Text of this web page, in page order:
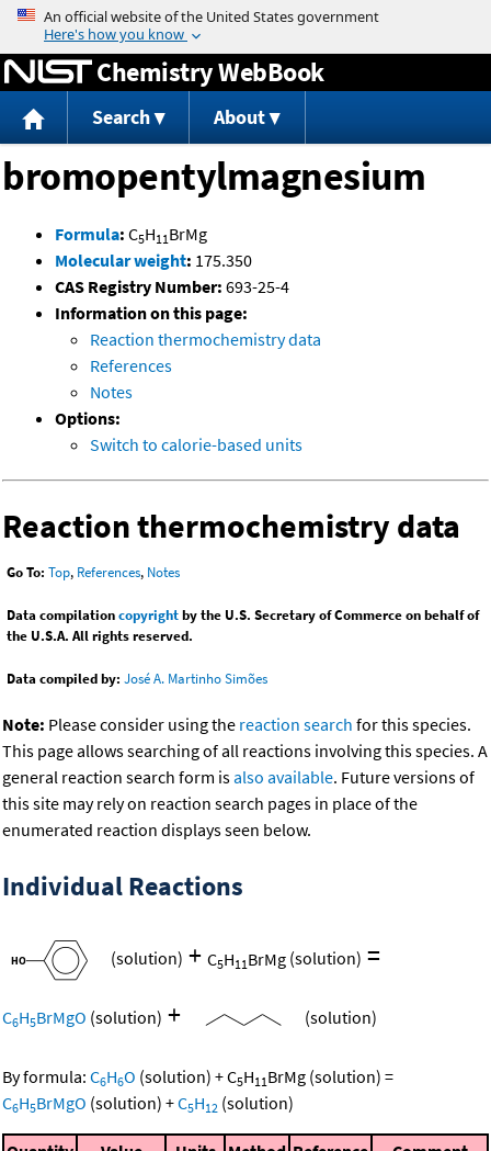
Jump to content
Chemistry WebBook
Search About
bromopentylmagnesium
Formula: C5H11BrMg
Molecular weight: 175.350
CAS Registry Number: 693-25-4
Information on this page:
Reaction thermochemistry data
References
Notes
Options:
Switch to calorie-based units
Reaction thermochemistry data
Go To: Top, References, Notes
Data compilationcopyrightby the U.S. Secretary of Commerce on behalf of
the U.S.A. All rights reserved.
Data compiled by: José A. Martinho Simões
Note: Please consider using the reaction search for this species.
This page allows searching of all reactions involving this species. A
general reaction search form isalso available. Future versions of
this site may rely on reaction search pages in place of the
enumerated reaction displays seen below.
Individual Reactions
(solution) + C5H11 BrMg (solution) =
C6H5BrMgO (solution) + (solution)
By formula: C6H6O (solution) +C5H11 BrMg (solution) =
C6H5BrMgO (solution) +C5H12 (solution)